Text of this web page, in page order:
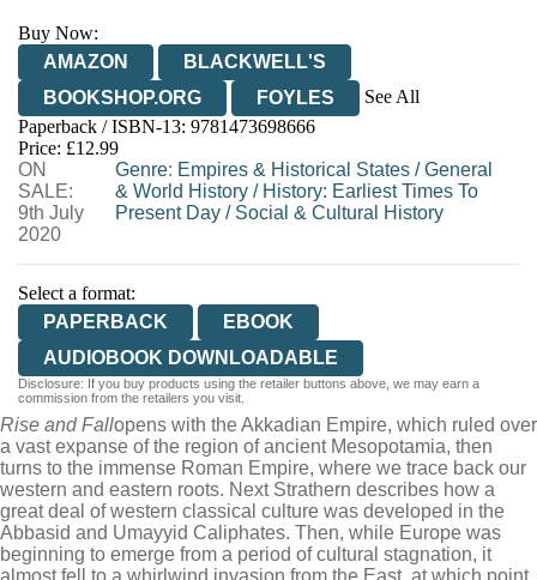
Buy Now:
AMAZON
BLACKWELL'S
BOOKSHOP.ORG
FOYLES
See All
HIVE
WATERSTONES
WORDERY
Paperback / ISBN-13: 9781473698666
Price: £12.99
ON
SALE:
9th July
2020
Genre: Empires & Historical States/General
& World History/ History: Earliest Times To
Present Day/ Social & Cultural History
Select a format:
PAPERBACK
EBOOK
AUDIOBOOK DOWNLOADABLE
Disclosure: If you buy products using the retailer buttons above, we may earn a
commission from the retailers you visit.
Rise and Fallopens with the Akkadian Empire, which ruled over
a vast expanse of the region of ancient Mesopotamia, then
turns to the immense Roman Empire, where we trace back our
western and eastern roots. Next Strathern describes how a
great deal of western classical culture was developed in the
Abbasid and Umayyid Caliphates. Then, while Europe was
beginning to emerge from a period of cultural stagnation, it
almost fell to a whirlwind invasion from the East, at which point